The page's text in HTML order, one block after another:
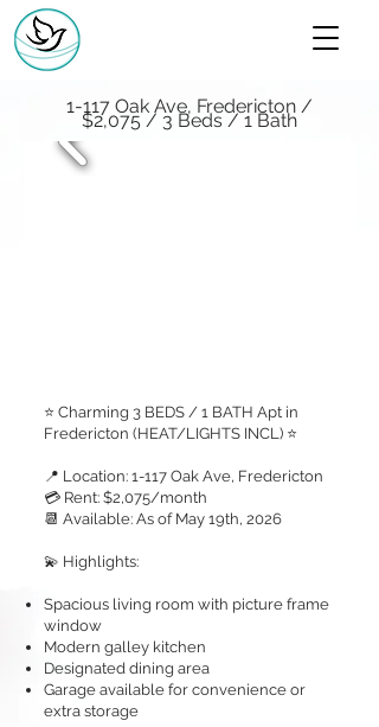
1-117 Oak Ave, Fredericton /
$2,075 / 3 Beds / 1 Bath
⭐ Charming 3 BEDS / 1 BATH Apt in
Fredericton (HEAT/LIGHTS INCL) ⭐
📍 Location: 1-117 Oak Ave, Fredericton
💳 Rent: $2,075/month
📆 Available: As of May 19th, 2026
💫 Highlights:
Spacious living room with picture frame
window
Modern galley kitchen
Designated dining area
Garage available for convenience or
extra storage